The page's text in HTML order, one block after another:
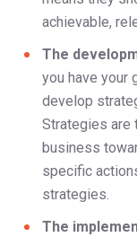
achievable,
The
you have your
develop
Strategies are
business
specific
strategies.
The